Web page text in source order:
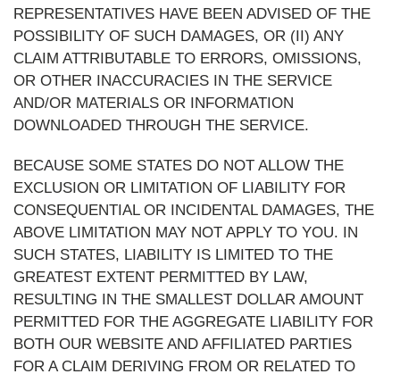
REPRESENTATIVES HAVE BEEN ADVISED OF THE
POSSIBILITY OF SUCH DAMAGES, OR (II) ANY
CLAIM ATTRIBUTABLE TO ERRORS, OMISSIONS,
OR OTHER INACCURACIES IN THE SERVICE
AND/OR MATERIALS OR INFORMATION
DOWNLOADED THROUGH THE SERVICE.
BECAUSE SOME STATES DO NOT ALLOW THE
EXCLUSION OR LIMITATION OF LIABILITY FOR
CONSEQUENTIAL OR INCIDENTAL DAMAGES, THE
ABOVE LIMITATION MAY NOT APPLY TO YOU. IN
SUCH STATES, LIABILITY IS LIMITED TO THE
GREATEST EXTENT PERMITTED BY LAW,
RESULTING IN THE SMALLEST DOLLAR AMOUNT
PERMITTED FOR THE AGGREGATE LIABILITY FOR
BOTH OUR WEBSITE AND AFFILIATED PARTIES
FOR A CLAIM DERIVING FROM OR RELATED TO